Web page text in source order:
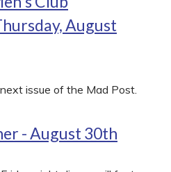
August
issue of the Mad Post.
- August 30th